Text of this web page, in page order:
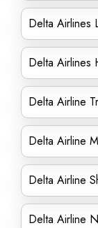
Delta Airlines
Delta Airlines
Delta Airline
Delta Airline
Delta Airline
Delta Airline